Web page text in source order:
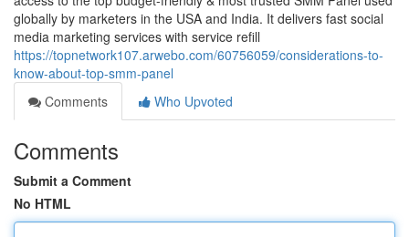
globally by marketers in the USA and India. It delivers fast social
media marketing services with service refill
https://topnetwork107.arwebo.com/60756059/considerations-to-
know-about-top-smm-panel
Comments
Who Upvoted
Comments
Submit a Comment
No HTML